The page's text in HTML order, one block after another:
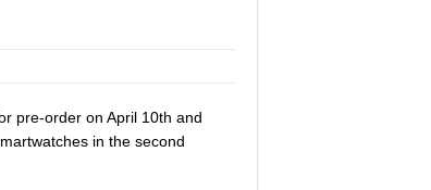
pre-order on April 10th and
in the second